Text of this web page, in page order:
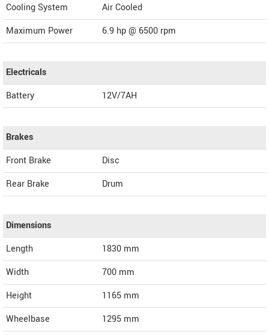
Cooling System
Air Cooled
Maximum Power
6.9 hp @ 6500 rpm
Electricals
Battery
12V/7AH
Brakes
Front Brake
Disc
Rear Brake
Drum
Dimensions
Length
1830 mm
Width
700 mm
Height
1165 mm
Wheelbase
1295 mm